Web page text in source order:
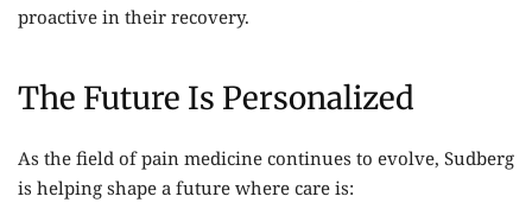
proactive in their recovery.
The Future Is Personalized
As the field of pain medicine continues to evolve, Sudberg
is helping shape a future where care is: